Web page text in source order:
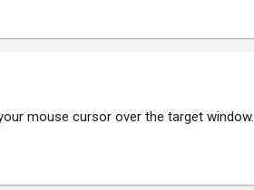
mouse cursor over the target window.